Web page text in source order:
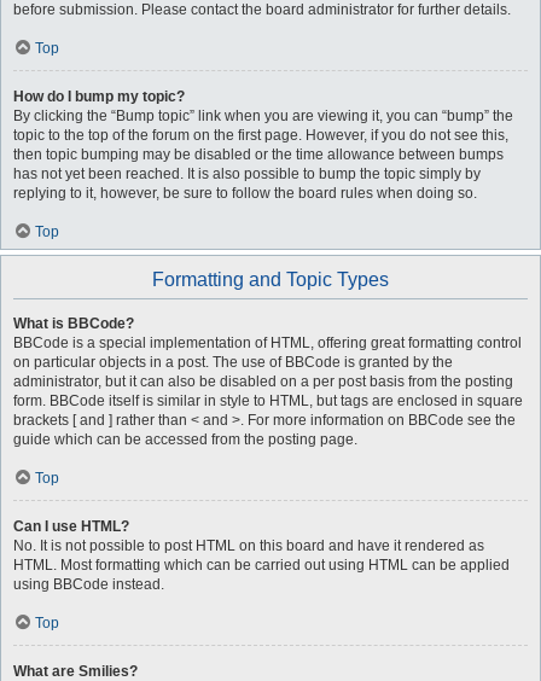
before submission. Please contact the board administrator for further details.
Top
How do I bump my topic?
By clicking the “Bump topic” link when you are viewing it, you can “bump” the
topic to the top of the forum on the first page. However, if you do not see this,
then topic bumping may be disabled or the time allowance between bumps
has not yet been reached. It is also possible to bump the topic simply by
replying to it, however, be sure to follow the board rules when doing so.
Top
Formatting and Topic Types
What is BBCode?
BBCode is a special implementation of HTML, offering great formatting control
on particular objects in a post. The use of BBCode is granted by the
administrator, but it can also be disabled on a per post basis from the posting
form. BBCode itself is similar in style to HTML, but tags are enclosed in square
brackets [ and ] rather than < and >. For more information on BBCode see the
guide which can be accessed from the posting page.
Top
Can I use HTML?
No. It is not possible to post HTML on this board and have it rendered as
HTML. Most formatting which can be carried out using HTML can be applied
using BBCode instead.
Top
What are Smilies?